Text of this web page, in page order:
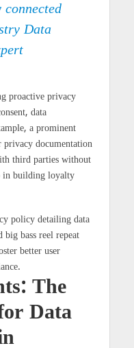
Data
proactive privacy
data
a prominent
documentation
third parties without
in building loyalty
policy detailing data
bass reel repeat
better user
The
Data